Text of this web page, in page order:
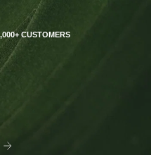
CUSTOMERS